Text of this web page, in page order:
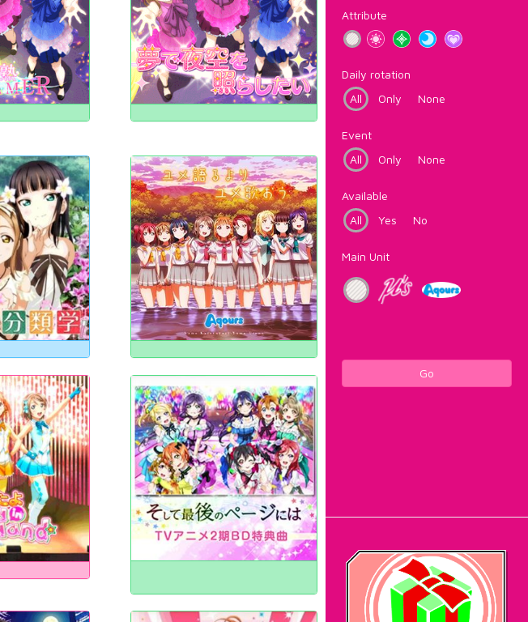
Attribute
Daily rotation
All
Only None
Event
All
Only None
Available
All
Yes No
Main Unit
Go